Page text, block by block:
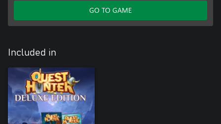
GO TO GAME
Included in